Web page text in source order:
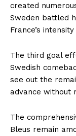
created
Sweden battled
France’s
The third goal
Swedish
see out the
advance without
The
Bleus remain